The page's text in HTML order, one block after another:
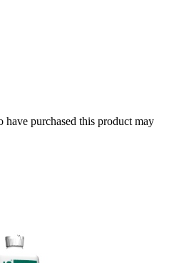
purchased this product may